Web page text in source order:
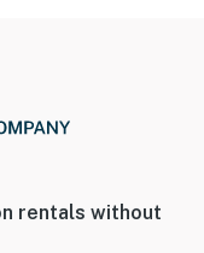
rentals without